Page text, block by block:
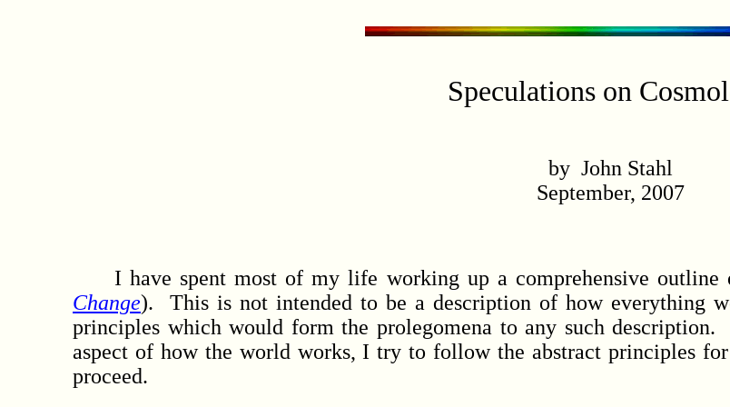
Speculations on
by John Stahl
September, 2007
I have spent most of my life working up a comprehensive outline
Change). This is not intended to be a description of how everything
principles which would form the prolegomena to any such
aspect of how the world works, I try to follow the abstract principles
proceed.